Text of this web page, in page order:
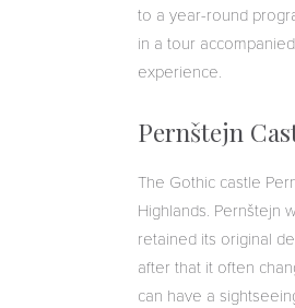
to a year-round
in a tour
experience.
Pernštejn
The Gothic castle
Highlands. Pernštejn
retained its original
after that it often
can have a